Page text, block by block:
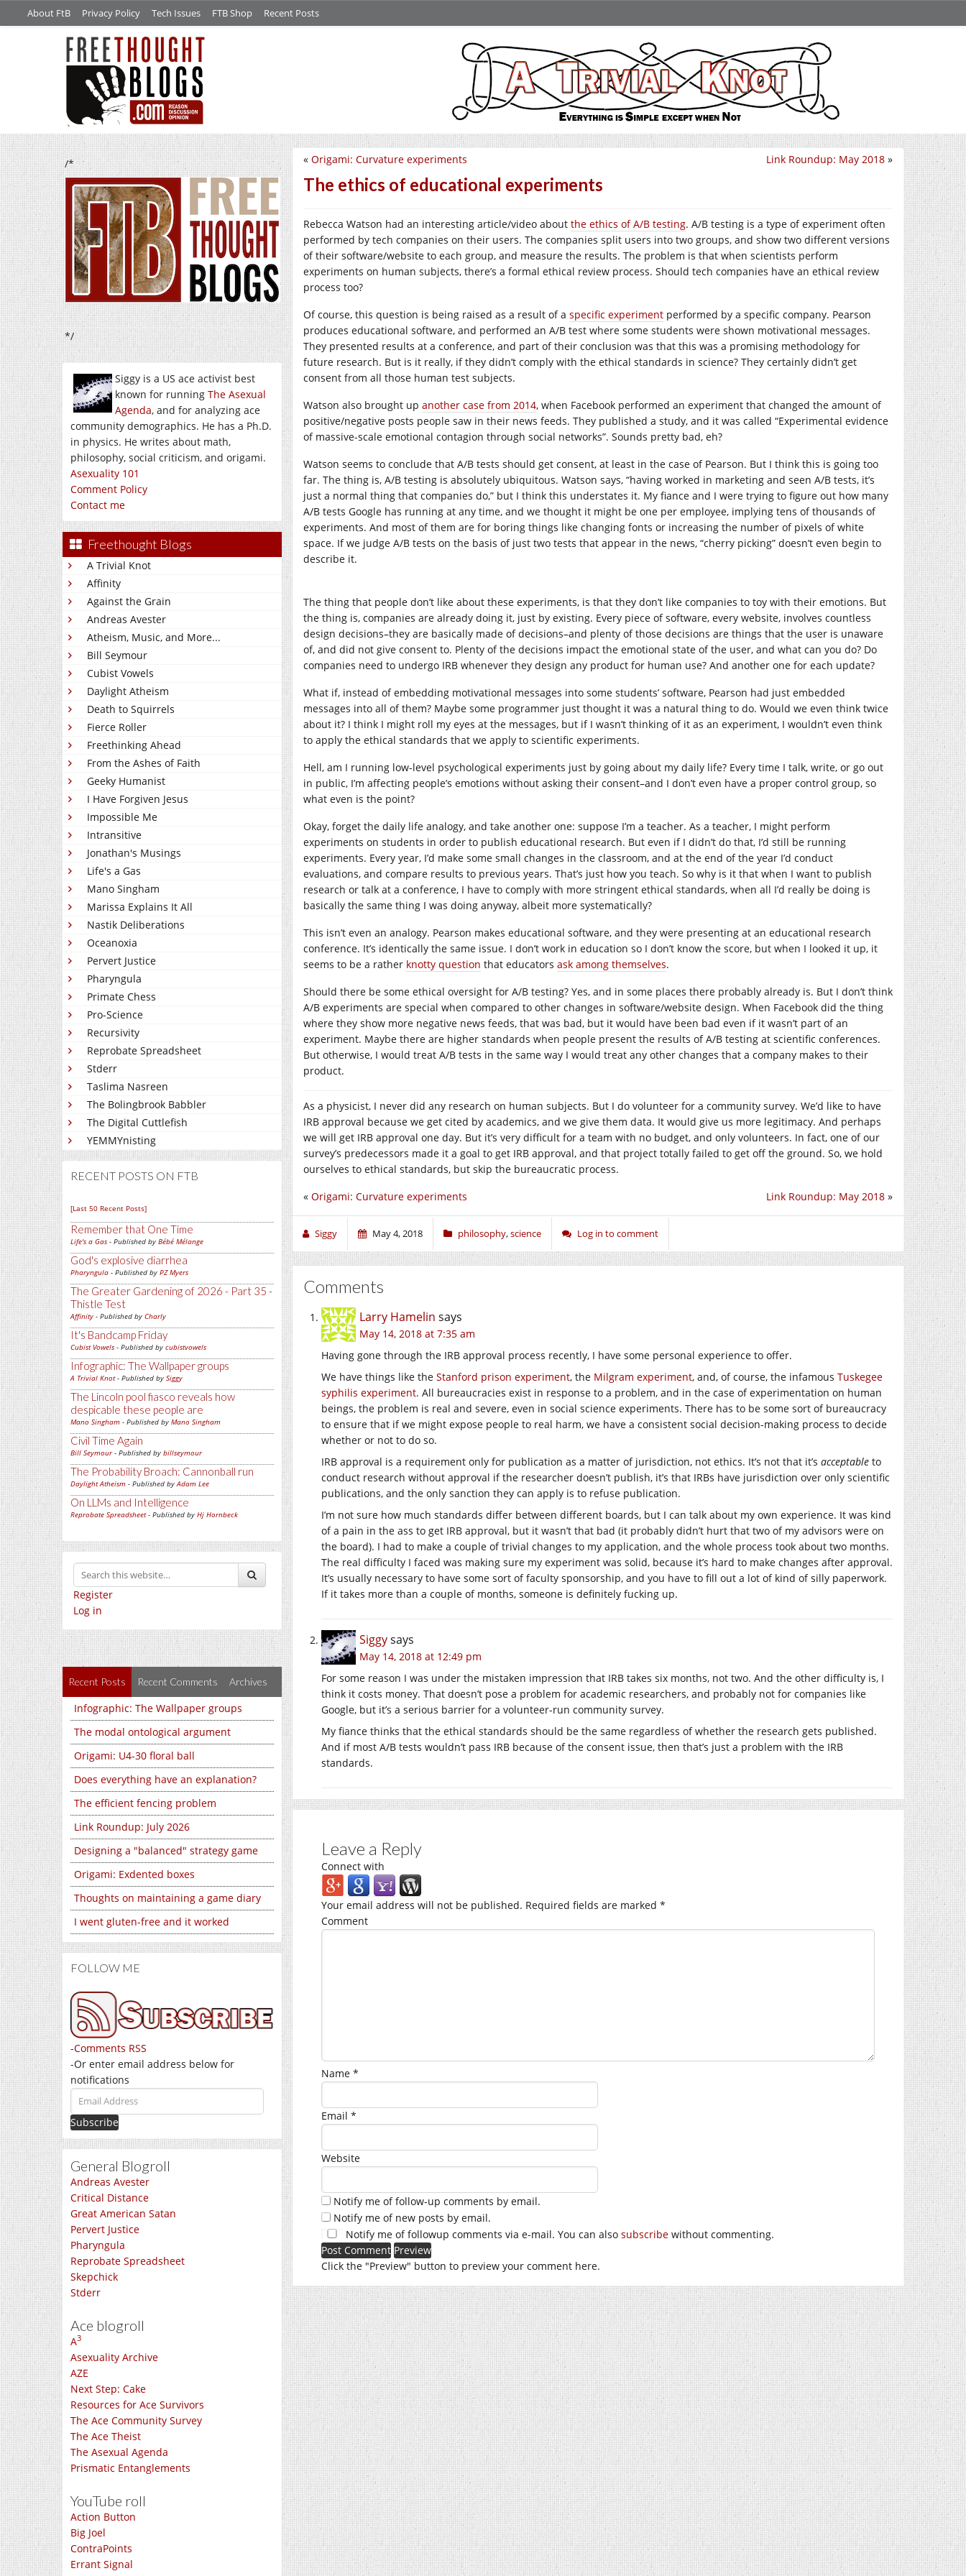
About FtB Privacy Policy Tech Issues FTB Shop Recent Posts
/*
*/
Siggy is a US ace activist best
known for running The Asexual
Agenda, and for analyzing ace
community demographics. He has a Ph.D.
in physics. He writes about math,
philosophy, social criticism, and origami.
Asexuality 101
Comment Policy
Contact me
Freethought Blogs
A Trivial Knot
Affinity
Against the Grain
Andreas Avester
Atheism, Music, and More...
Bill Seymour
Cubist Vowels
Daylight Atheism
Death to Squirrels
Fierce Roller
Freethinking Ahead
From the Ashes of Faith
Geeky Humanist
I Have Forgiven Jesus
Impossible Me
Intransitive
Jonathan's Musings
Life's a Gas
Mano Singham
Marissa Explains It All
Nastik Deliberations
Oceanoxia
Pervert Justice
Pharyngula
Primate Chess
Pro-Science
Recursivity
Reprobate Spreadsheet
Stderr
Taslima Nasreen
The Bolingbrook Babbler
The Digital Cuttlefish
YEMMYnisting
RECENT POSTS ON FTB
[Last 50 Recent Posts]
Remember that One Time
Life's a Gas - Published by Bébé Mélange
God's explosive diarrhea
Pharyngula - Published by PZ Myers
The Greater Gardening of 2026 - Part 35 -
Thistle Test
Affinity - Published by Charly
It's Bandcamp Friday
Cubist Vowels - Published by cubistvowels
Infographic: The Wallpaper groups
A Trivial Knot- Published by Siggy
The Lincoln pool fiasco reveals how
despicable these people are
Mano Singham - Published by Mano Singham
Civil Time Again
Bill Seymour- Published by billseymour
The Probability Broach: Cannonball run
Daylight Atheism - Published byAdam Lee
On LLMs and Intelligence
Reprobate Spreadsheet- Published by Hj Hornbeck
Register
Log in
Recent Posts Recent Comments Archives
Infographic: The Wallpaper groups
The modal ontological argument
Origami: U4-30 floral ball
Does everything have an explanation?
The efficient fencing problem
Link Roundup: July 2026
Designing a "balanced" strategy game
Origami: Exdented boxes
Thoughts on maintaining a game diary
I went gluten-free and it worked
FOLLOW ME
-Comments RSS
-Or enter email address below for
notifications
Email
Address
General Blogroll
Andreas Avester
Critical Distance
Great American Satan
Pervert Justice
Pharyngula
Reprobate Spreadsheet
Skepchick
Stderr
Ace blogroll
A3
Asexuality Archive
AZE
Next Step: Cake
Resources for Ace Survivors
The Ace Community Survey
The Ace Theist
The Asexual Agenda
Prismatic Entanglements
YouTube roll
Action Button
Big Joel
ContraPoints
Errant Signal
Link Roundup: May 2018 »
« Origami: Curvature experiments
The ethics of educational experiments
Rebecca Watson had an interesting article/video about the ethics of A/B testing. A/B testing is a type of experiment often
performed by tech companies on their users. The companies split users into two groups, and show two different versions
of their software/website to each group, and measure the results. The problem is that when scientists perform
experiments on human subjects, there’s a formal ethical review process. Should tech companies have an ethical review
process too?
Of course, this question is being raised as a result of a specific experiment performed by a specific company. Pearson
produces educational software, and performed an A/B test where some students were shown motivational messages.
They presented results at a conference, and part of their conclusion was that this was a promising methodology for
future research. But is it really, if they didn’t comply with the ethical standards in science? They certainly didn’t get
consent from all those human test subjects.
Watson also brought up another case from 2014, when Facebook performed an experiment that changed the amount of
positive/negative posts people saw in their news feeds. They published a study, and it was called “Experimental evidence
of massive-scale emotional contagion through social networks”. Sounds pretty bad, eh?
Watson seems to conclude that A/B tests should get consent, at least in the case of Pearson. But I think this is going too
far. The thing is, A/B testing is absolutely ubiquitous. Watson says, “having worked in marketing and seen A/B tests, it’s
just a normal thing that companies do,” but I think this understates it. My fiance and I were trying to figure out how many
A/B tests Google has running at any time, and we thought it might be one per employee, implying tens of thousands of
experiments. And most of them are for boring things like changing fonts or increasing the number of pixels of white
space. If we judge A/B tests on the basis of just two tests that appear in the news, “cherry picking” doesn’t even begin to
describe it.
The thing that people don’t like about these experiments, is that they don’t like companies to toy with their emotions. But
the thing is, companies are already doing it, just by existing. Every piece of software, every website, involves countless
design decisions–they are basically made of decisions–and plenty of those decisions are things that the user is unaware
of, and did not give consent to. Plenty of the decisions impact the emotional state of the user, and what can you do? Do
companies need to undergo IRB whenever they design any product for human use? And another one for each update?
What if, instead of embedding motivational messages into some students’ software, Pearson had just embedded
messages into all of them? Maybe some programmer just thought it was a natural thing to do. Would we even think twice
about it? I think I might roll my eyes at the messages, but if I wasn’t thinking of it as an experiment, I wouldn’t even think
to apply the ethical standards that we apply to scientific experiments.
Hell, am I running low-level psychological experiments just by going about my daily life? Every time I talk, write, or go out
in public, I’m affecting people’s emotions without asking their consent–and I don’t even have a proper control group, so
what even is the point?
Okay, forget the daily life analogy, and take another one: suppose I’m a teacher. As a teacher, I might perform
experiments on students in order to publish educational research. But even if I didn’t do that, I’d still be running
experiments. Every year, I’d make some small changes in the classroom, and at the end of the year I’d conduct
evaluations, and compare results to previous years. That’s just how you teach. So why is it that when I want to publish
research or talk at a conference, I have to comply with more stringent ethical standards, when all I’d really be doing is
basically the same thing I was doing anyway, albeit more systematically?
This isn’t even an analogy. Pearson makes educational software, and they were presenting at an educational research
conference. It’s identically the same issue. I don’t work in education so I don’t know the score, but when I looked it up, it
seems to be a rather knotty question that educators ask among themselves.
Should there be some ethical oversight for A/B testing? Yes, and in some places there probably already is. But I don’t think
A/B experiments are special when compared to other changes in software/website design. When Facebook did the thing
where they show more negative news feeds, that was bad, but it would have been bad even if it wasn’t part of an
experiment. Maybe there are higher standards when people present the results of A/B testing at scientific conferences.
But otherwise, I would treat A/B tests in the same way I would treat any other changes that a company makes to their
product.
As a physicist, I never did any research on human subjects. But I do volunteer for a community survey. We’d like to have
IRB approval because we get cited by academics, and we give them data. It would give us more legitimacy. And perhaps
we will get IRB approval one day. But it’s very difficult for a team with no budget, and only volunteers. In fact, one of our
survey’s predecessors made it a goal to get IRB approval, and that project totally failed to get off the ground. So, we hold
ourselves to ethical standards, but skip the bureaucratic process.
Link Roundup: May 2018 »
« Origami: Curvature experiments
Siggy May 4, 2018 philosophy,science Log in to comment
Comments
Larry Hamelin says
May 14, 2018 at 7:35 am
Having gone through the IRB approval process recently, I have some personal experience to offer.
We have things like the Stanford prison experiment, the Milgram experiment, and, of course, the infamous Tuskegee
syphilis experiment. All bureaucracies exist in response to a problem, and in the case of experimentation on human
beings, the problem is real and severe, even in social science experiments. There has to be some sort of bureaucracy
to ensure that if we might expose people to real harm, we have a consistent social decision-making process to decide
whether or not to do so.
IRB approval is a requirement only for publication as a matter of jurisdiction, not ethics. It’s not that it’s acceptable to
conduct research without approval if the researcher doesn’t publish, it’s that IRBs have jurisdiction over only scientific
publications, and the only sanction they can apply is to refuse publication.
I’m not sure how much standards differ between different boards, but I can talk about my own experience. It was kind
of a pain in the ass to get IRB approval, but it wasn’t that bad (it probably didn’t hurt that two of my advisors were on
the board). I had to make a couple of trivial changes to my application, and the whole process took about two months.
The real difficulty I faced was making sure my experiment was solid, because it’s hard to make changes after approval.
It’s usually necessary to have some sort of faculty sponsorship, and you have to fill out a lot of kind of silly paperwork.
If it takes more than a couple of months, someone is definitely fucking up.
Siggysays
May 14, 2018 at 12:49 pm
For some reason I was under the mistaken impression that IRB takes six months, not two. And the other difficulty is, I
think it costs money. That doesn’t pose a problem for academic researchers, and probably not for companies like
Google, but it’s a serious barrier for a volunteer-run community survey.
My fiance thinks that the ethical standards should be the same regardless of whether the research gets published.
And if most A/B tests wouldn’t pass IRB because of the consent issue, then that’s just a problem with the IRB
standards.
Leave a Reply
Connect with
Your email address will not be published. Required fields are marked *
Comment
Name *
Email *
Website
Notify me of follow-up comments by email.
Notify me of new posts by email.
Notify me of followup comments via e-mail. You can also subscribe without commenting.
Click the "Preview" button to preview your comment here.